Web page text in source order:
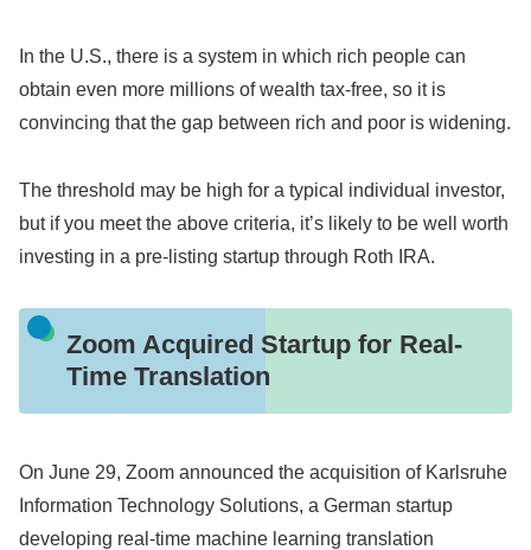
In the U.S., there is a system in which rich people can
obtain even more millions of wealth tax-free, so it is
convincing that the gap between rich and poor is widening.
The threshold may be high for a typical individual investor,
but if you meet the above criteria, it’s likely to be well worth
investing in a pre-listing startup through Roth IRA.
Zoom Acquired Startup for Real-
Time Translation
On June 29, Zoom announced the acquisition of Karlsruhe
Information Technology Solutions, a German startup
developing real-time machine learning translation